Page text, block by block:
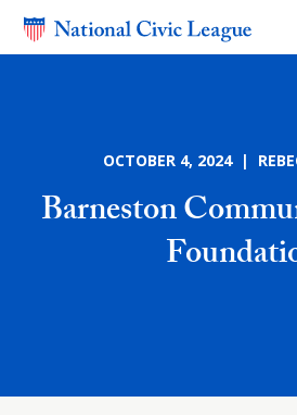
OCTOBER 4, 2024 |
Barneston